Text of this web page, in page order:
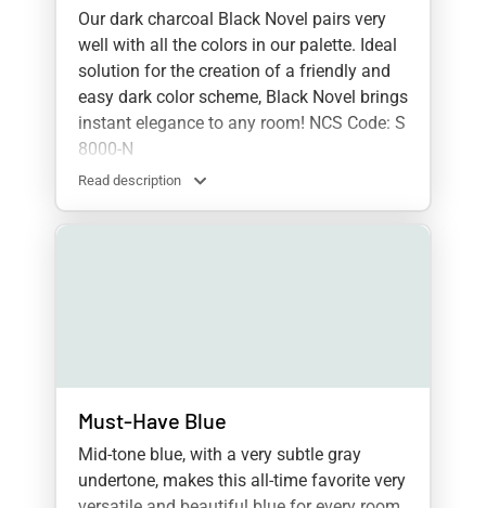
Our dark charcoal Black Novel pairs very
well with all the colors in our palette. Ideal
solution for the creation of a friendly and
easy dark color scheme, Black Novel brings
instant elegance to any room! NCS Code: S
8000-N
Read description
Must-Have Blue
Mid-tone blue, with a very subtle gray
undertone, makes this all-time favorite very